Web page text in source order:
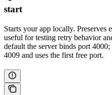
start
Starts your app locally. Preserves
useful for testing retry behavior
default the server binds port
4009 and uses the first free port.